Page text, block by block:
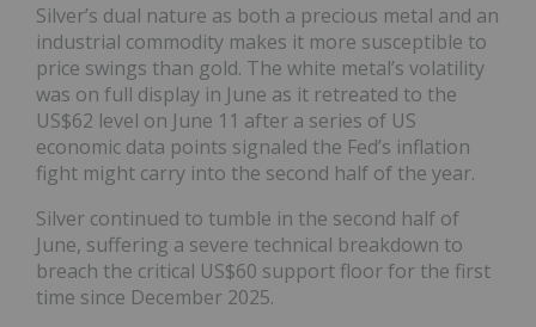
Silver’s dual nature as both a precious metal and an
industrial commodity makes it more susceptible to
price swings than gold. The white metal’s volatility
was on full display in June as it retreated to the
US$62 level on June 11 after a series of US
economic data points signaled the Fed’s inflation
fight might carry into the second half of the year.
Silver continued to tumble in the second half of
June, suffering a severe technical breakdown to
breach the critical US$60 support floor for the first
time since December 2025.